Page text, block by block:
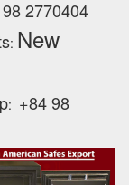
2770404
: New
: +84 98